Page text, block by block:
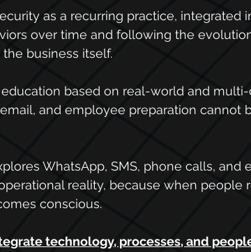
as a recurring practice, integrated
over time and following the
business itself.
based on real-world and multi-
and employee preparation cannot
WhatsApp, SMS, phone calls, and
reality, because when people
conscious.
technology, processes, and